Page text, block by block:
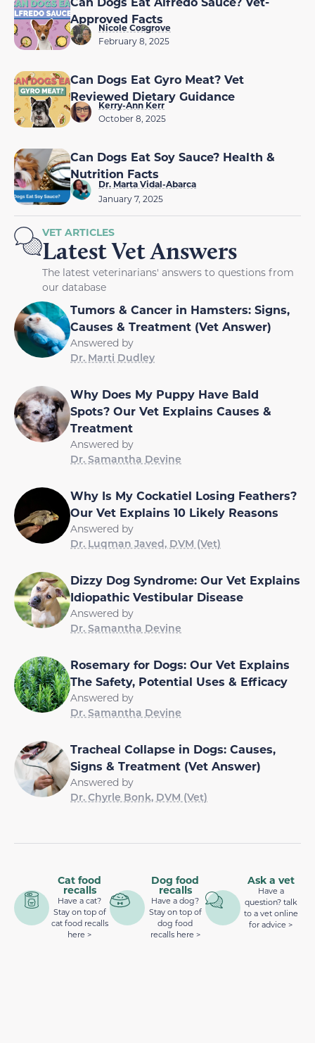
Approved Facts
Nicole Cosgrove
February 8, 2025
Can Dogs Eat Gyro Meat? Vet
Reviewed Dietary Guidance
Kerry-Ann Kerr
October 8, 2025
Can Dogs Eat Soy Sauce? Health &
Nutrition Facts
Dr. Marta Vidal-Abarca
January 7, 2025
VET ARTICLES
Latest Vet Answers
The latest veterinarians' answers to questions from
our database
Tumors & Cancer in Hamsters: Signs,
Causes & Treatment (Vet Answer)
Answered by
Dr. Marti Dudley
Why Does My Puppy Have Bald
Spots? Our Vet Explains Causes &
Treatment
Answered by
Dr. Samantha Devine
Why Is My Cockatiel Losing Feathers?
Our Vet Explains 10 Likely Reasons
Answered by
Dr. Luqman Javed, DVM (Vet)
Dizzy Dog Syndrome: Our Vet Explains
Idiopathic Vestibular Disease
Answered by
Dr. Samantha Devine
Rosemary for Dogs: Our Vet Explains
The Safety, Potential Uses & Efficacy
Answered by
Dr. Samantha Devine
Tracheal Collapse in Dogs: Causes,
Signs & Treatment (Vet Answer)
Answered by
Dr. Chyrle Bonk, DVM (Vet)
Cat food
recalls
Have a cat?
Stay on top of
cat food recalls
here >
Dog food
recalls
Have a dog?
Stay on top of
dog food
recalls here >
Ask a vet
Have a
question? talk
to a vet online
for advice >